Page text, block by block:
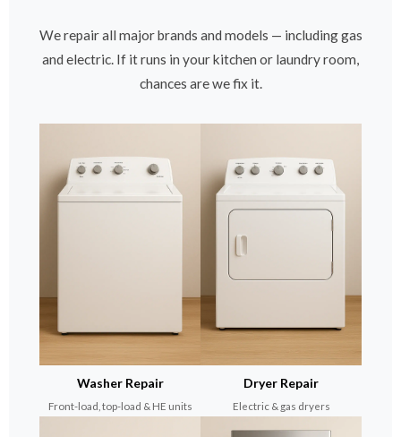
We repair all major brands and models — including gas
and electric. If it runs in your kitchen or laundry room,
chances are we fix it.
Washer Repair
Front-load, top-load & HE units
Dryer Repair
Electric & gas dryers